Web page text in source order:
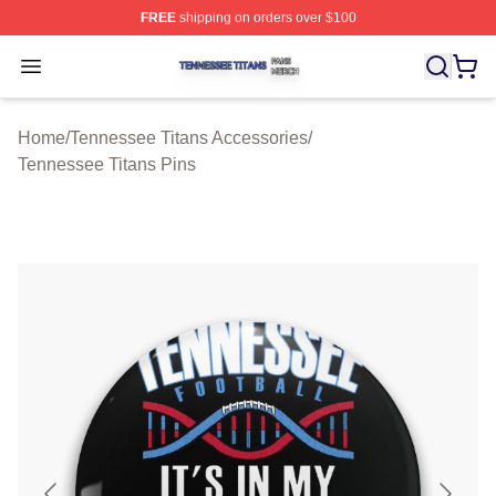
FREEshipping on orders over $100
Open menu
Tennessee Titans Shop ⚡️ Officially Licensed
Home/Tennessee Titans Accessories/
Tennessee Titans Pins